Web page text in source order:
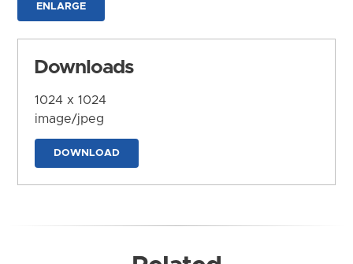
ENLARGE
Downloads
1024 x 1024
image/jpeg
DOWNLOAD